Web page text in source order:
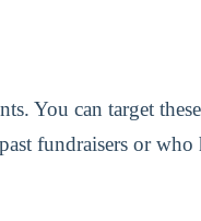
You can target
fundraisers or